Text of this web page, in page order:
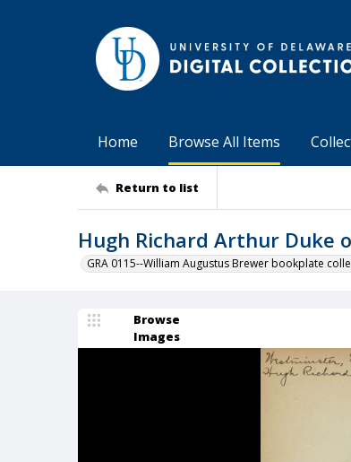
Home Browse All Items
Return to list
Hugh Richard Arthur Duke
GRA 0115--William Augustus Brewer bookplate
Browse
Images